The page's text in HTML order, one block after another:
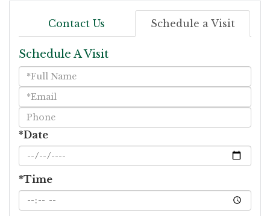
Contact Us Schedule a Visit
Schedule A Visit
Schedule
a
Visit
*Date
*Time